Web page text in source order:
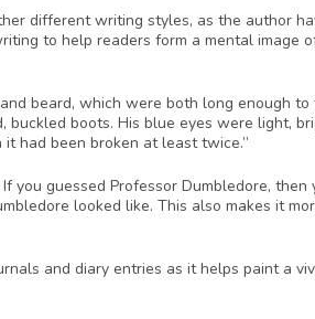
different writing styles, as the author
to help readers form a mental image
beard, which were both long enough
boots. His blue eyes were light,
had been broken at least twice.”
guessed Professor Dumbledore, then
looked like. This also makes it
and diary entries as it helps paint a